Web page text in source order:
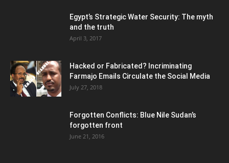
Egypt’s Strategic Water Security: The myth
and the truth
April 3, 2017
Hacked or Fabricated? Incriminating
Farmajo Emails Circulate the Social Media
July 27, 2018
Forgotten Conflicts: Blue Nile Sudan’s
forgotten front
June 21, 2016